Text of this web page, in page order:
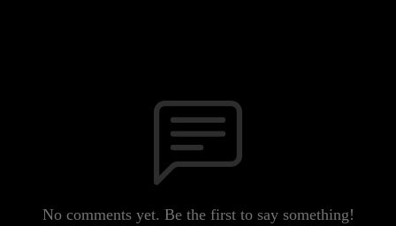
No comments yet. Be the first to say something!